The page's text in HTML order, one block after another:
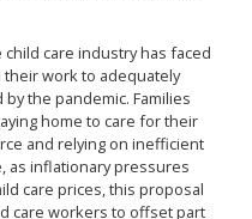
child care industry has faced
work to adequately
the pandemic. Families
home to care for their
and relying on inefficient
as inflationary pressures
care prices, this proposal
care workers to offset part